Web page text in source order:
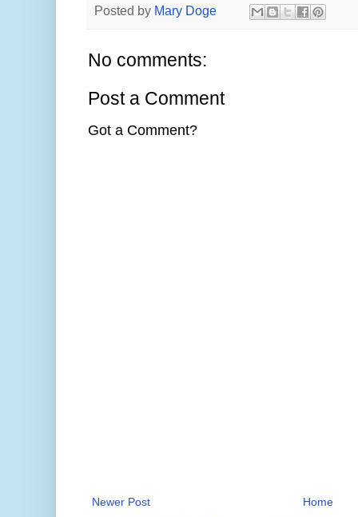
Posted by Mary Doge
No comments:
Post a Comment
Got a Comment?
Newer Post Home